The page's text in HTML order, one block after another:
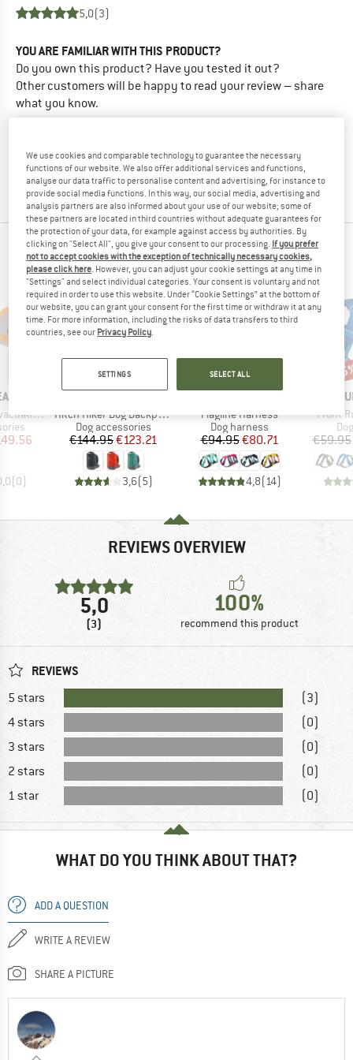
5,0(3)
YOU ARE FAMILIAR WITH THIS PRODUCT?
Do you own this product? Have you tested it out?
Other customers will be happy to read your review – share
what you know.
BUY PRODUCT
RUFFWEAR TOP PRODUCTS
Kit
Price
(0)
BRAND
Item(s)
Hitch Hiker Dog Backpack Carrier
Product group
Dog accessories
Price
€144.95Reduced Price
€123.21
3,6(5)
Discount
15%
BRAND
Item(s)
Flagline Harness
Product group
Dog harness
Price
€94.95Reduced Price
€80.71
4,8( 14)
Discount
15%
Item(s)
Front
€59.95
REVIEWS OVERVIEW
5,0
(3)
100%
recommend this product
REVIEWS
5 stars
(3)
4 stars
(0)
3 stars
(0)
2 stars
(0)
1 star
(0)
WHAT DO YOU THINK ABOUT THAT?
ADD A QUESTION
WRITE A REVIEW
SHARE A PICTURE
We use cookies and comparable technology to guarantee the necessary
functions of our website. We also offer additional services and functions,
analyse our data traffic to personalise content and advertising, for instance to
provide social media functions. In this way, our social media, advertising and
analysis partners are also informed about your use of our website; some of
these partners are located in third countries without adequate guarantees for
the protection of your data, for example against access by authorities. By
clicking on "Select All", you give your consent to our processing. If you prefer
not to accept cookies with the exception of technically necessary cookies,
please click here. However, you can adjust your cookie settings at any time in
"Settings" and select individual categories. Your consent is voluntary and not
required in order to use this website. Under “Cookie Settings” at the bottom of
our website, you can grant your consent for the first time or withdraw it at any
time. For more information, including the risks of data transfers to third
countries, see our Privacy Policy.
SETTINGS SELECT ALL